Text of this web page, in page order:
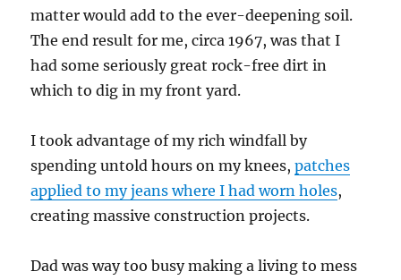
matter would add to the ever-deepening soil.
The end result for me, circa 1967, was that I
had some seriously great rock-free dirt in
which to dig in my front yard.
I took advantage of my rich windfall by
spending untold hours on my knees,patches
applied to my jeans where I had worn holes,
creating massive construction projects.
Dad was way too busy making a living to mess